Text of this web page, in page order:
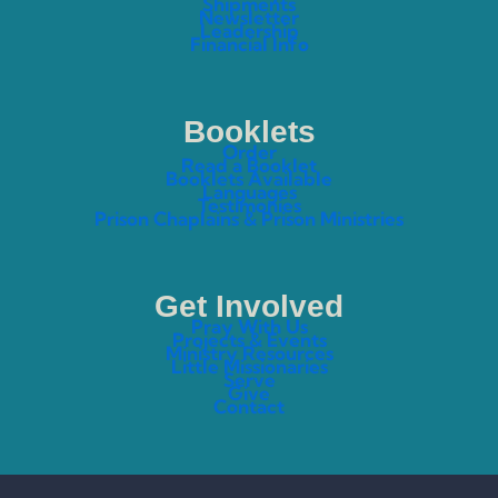
Newsletter
Leadership
Financial Info
Booklets
Order
Read a Booklet
Booklets Available
Languages
Testimonies
Prison Chaplains & Prison Ministries
Get Involved
Pray With Us
Projects & Events
Ministry Resources
Little Missionaries
Serve
Give
Contact